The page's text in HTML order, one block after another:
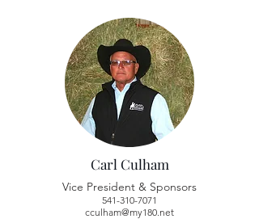
Carl Culham
Vice President & Sponsors
541-310-7071
cculham@my180.net